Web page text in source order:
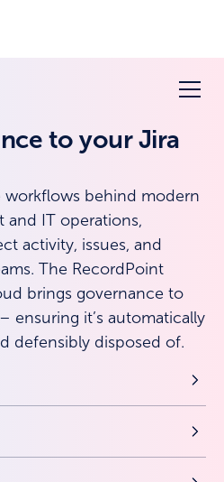
to your Jira
behind modern
and IT operations,
activity, issues, and
The RecordPoint
brings governance to
ensuring it’s automatically
defensibly disposed of.